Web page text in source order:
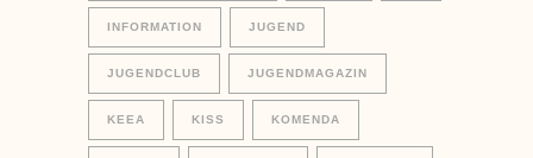
INFORMATION JUGEND
JUGENDCLUB JUGENDMAGAZIN
KEEA KISS KOMENDA